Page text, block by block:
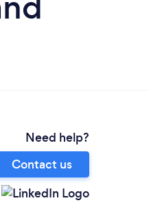
Need help?
Contact us